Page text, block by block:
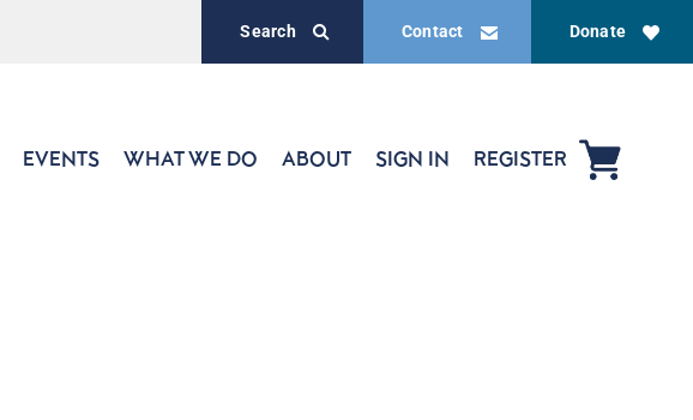
Donate
Contact
Search
EVENTS WHAT WE DO ABOUT SIGN IN REGISTER